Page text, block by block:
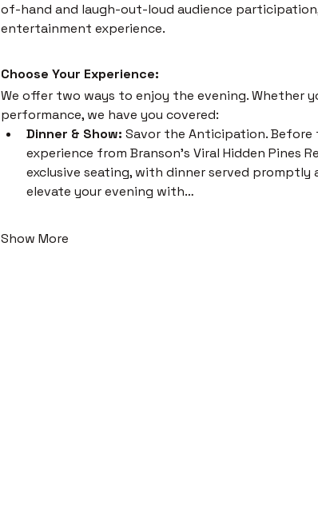
of-hand and laugh-out-loud audience
entertainment experience.
Choose Your Experience:
We offer two ways to enjoy the evening. Whether
performance, we have you covered:
Dinner & Show: Savor the Anticipation. Before
experience from Branson's Viral Hidden Pines
exclusive seating, with dinner served promptly
elevate your evening with…
Show More